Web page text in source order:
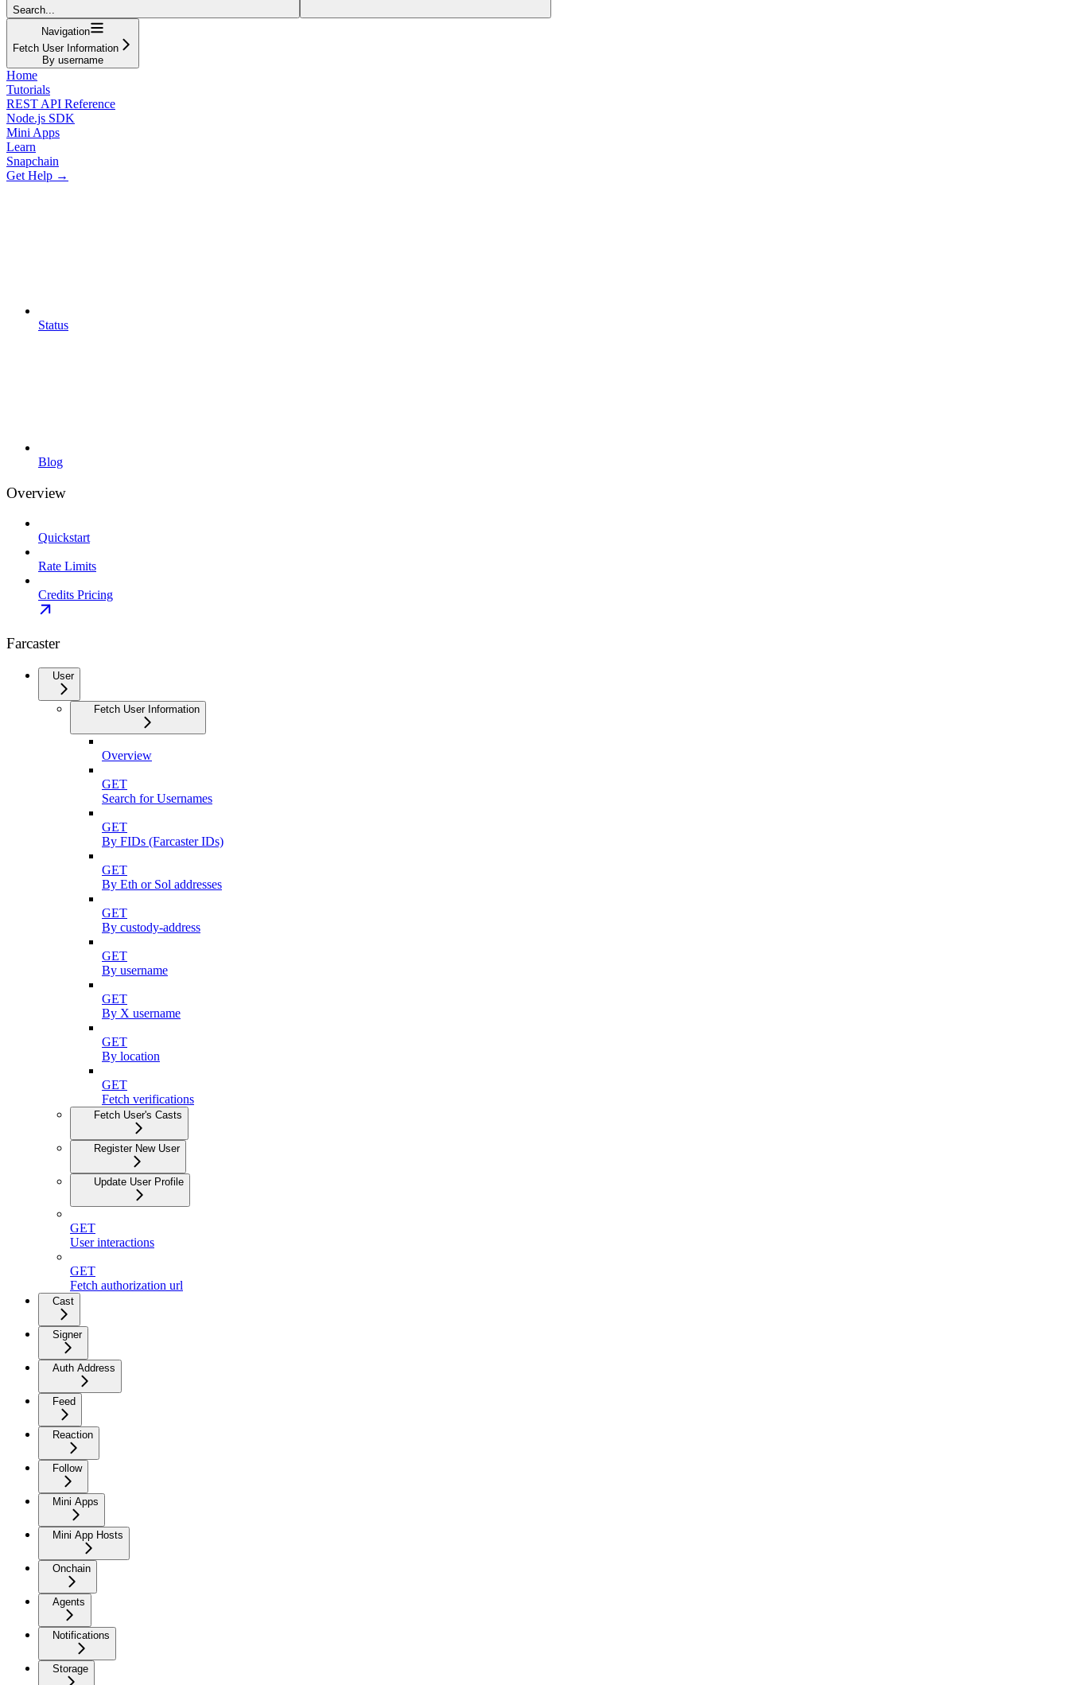
Search...
Navigation
Fetch User Information
By username
Home
Tutorials
REST API Reference
Node.js SDK
Mini Apps
Learn
Snapchain
Get Help →
Status
Blog
Overview
Quickstart
Rate Limits
Credits Pricing
Farcaster
User
Fetch User Information
Overview
GET
Search for Usernames
GET
By FIDs (Farcaster IDs)
GET
By Eth or Sol addresses
GET
By custody-address
GET
By username
GET
By X username
GET
By location
GET
Fetch verifications
Fetch User's Casts
Register New User
Update User Profile
GET
User interactions
GET
Fetch authorization url
Cast
Signer
Auth Address
Feed
Reaction
Follow
Mini Apps
Mini App Hosts
Onchain
Agents
Notifications
Storage